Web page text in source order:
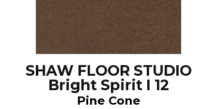
SHAW FLOOR STUDIO
Bright Spirit I 12
Pine Cone